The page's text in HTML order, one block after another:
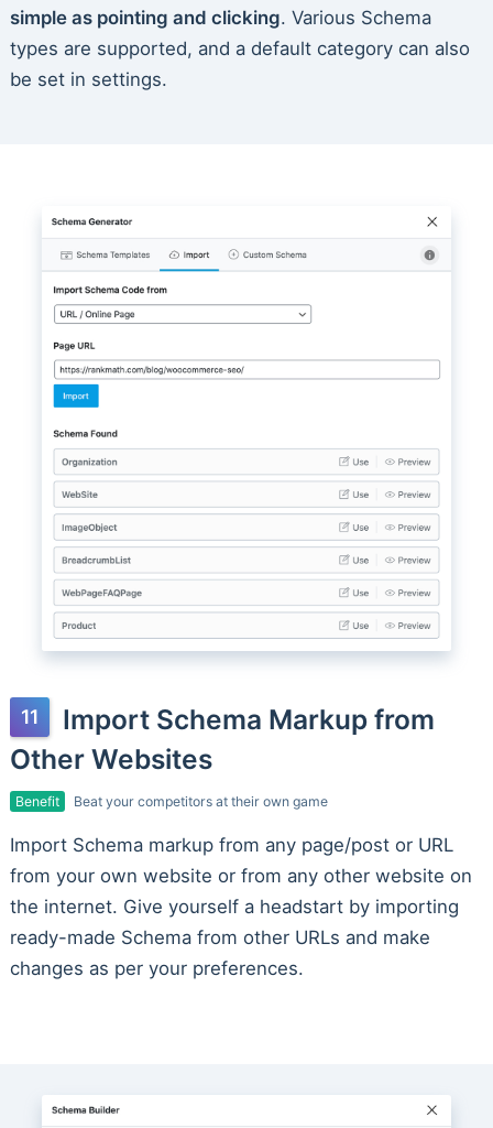
simple as pointing and clicking. Various Schema
types are supported, and a default category can also
be set in settings.
Import Schema Markup from
Other Websites
Benefit Beat your competitors at their own game
Import Schema markup from any page/post or URL
from your own website or from any other website on
the internet. Give yourself a headstart by importing
ready-made Schema from other URLs and make
changes as per your preferences.